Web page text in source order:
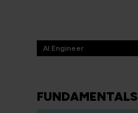
AI Engineer
FUNDAMENTALS